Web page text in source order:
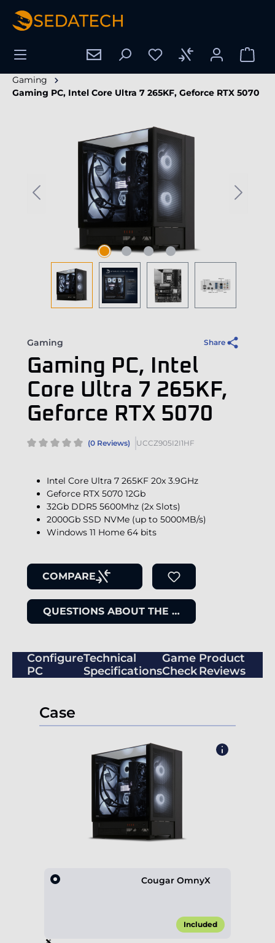
content
Gaming
Gaming PC, Intel Core Ultra 7 265KF, Geforce RTX 5070
Gaming Share
Gaming PC, Intel
Core Ultra 7 265KF,
Geforce RTX 5070
(0 Reviews) UCCZ905I2I1HF
Intel Core Ultra 7 265KF 20x 3.9GHz
Geforce RTX 5070 12Gb
32Gb DDR5 5600Mhz (2x Slots)
2000Gb SSD NVMe (up to 5000MB/s)
Windows 11 Home 64 bits
COMPARE
QUESTIONS ABOUT THE ITEM
Configure
PC
Technical
Specifications
Game
Check
Product
Reviews
Case
Cougar OmnyX
Included